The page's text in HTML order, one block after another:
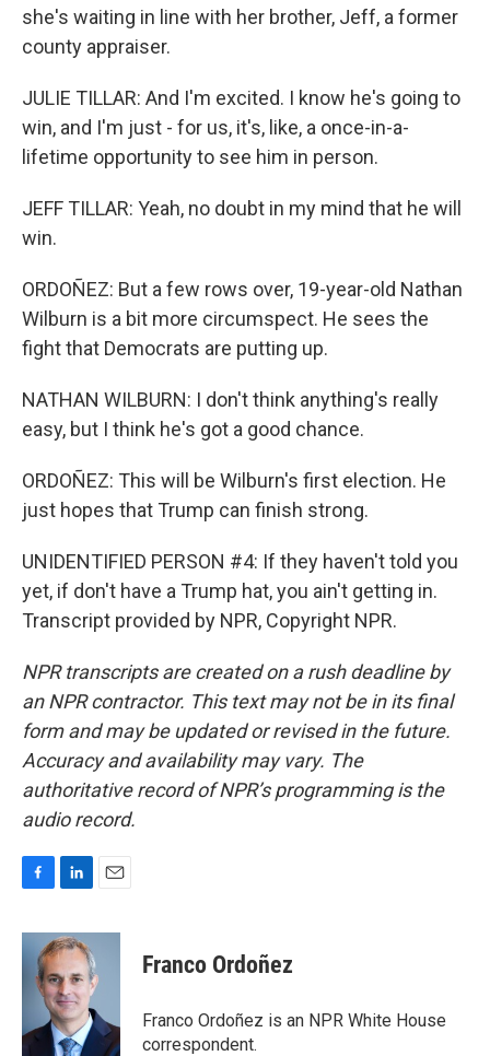
she's waiting in line with her brother, Jeff, a former
county appraiser.
JULIE TILLAR: And I'm excited. I know he's going to
win, and I'm just - for us, it's, like, a once-in-a-
lifetime opportunity to see him in person.
JEFF TILLAR: Yeah, no doubt in my mind that he will
win.
ORDOÑEZ: But a few rows over, 19-year-old Nathan
Wilburn is a bit more circumspect. He sees the
fight that Democrats are putting up.
NATHAN WILBURN: I don't think anything's really
easy, but I think he's got a good chance.
ORDOÑEZ: This will be Wilburn's first election. He
just hopes that Trump can finish strong.
UNIDENTIFIED PERSON #4: If they haven't told you
yet, if don't have a Trump hat, you ain't getting in.
Transcript provided by NPR, Copyright NPR.
NPR transcripts are created on a rush deadline by
an NPR contractor. This text may not be in its final
form and may be updated or revised in the future.
Accuracy and availability may vary. The
authoritative record of NPR’s programming is the
audio record.
c
k
n
k
e
d
I
n
a
l
Franco Ordoñez
Franco Ordoñez is an NPR White House
correspondent.